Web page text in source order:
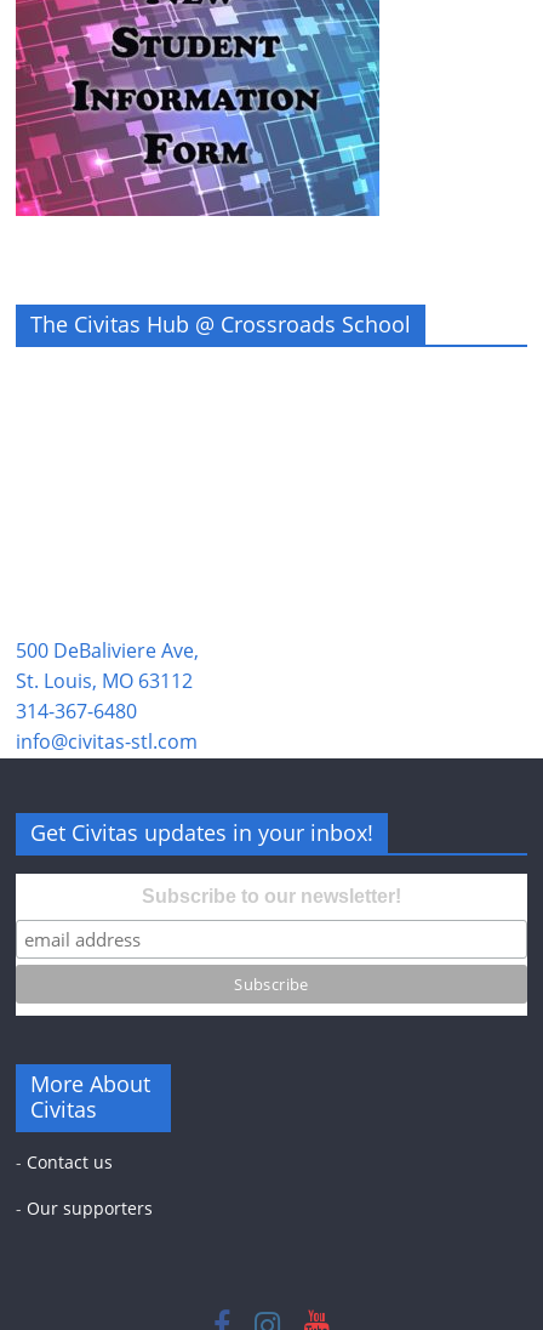
The Civitas Hub @ Crossroads School
500 DeBaliviere Ave,
St. Louis, MO 63112
314-367-6480
info@civitas-stl.com
Get Civitas updates in your inbox!
Subscribe to our newsletter!
More About
Civitas
- Contact us
- Our supporters